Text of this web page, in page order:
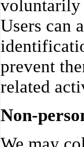
voluntarily
Users can
prevent
related
Non-